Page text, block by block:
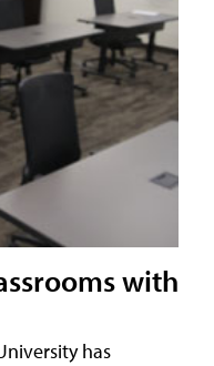
with
has